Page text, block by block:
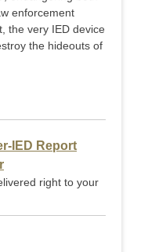
enforcement
the very IED device
the hideouts of
IED Report
right to your